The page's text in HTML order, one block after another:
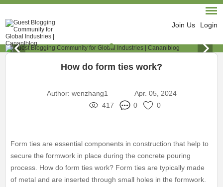
Join Us Login
How do form ties work?
Author: wenzhang1
Apr. 05, 2024
417
0 0
Form ties are essential components in construction that help to
secure the formwork in place during the concrete pouring
process. How do form ties work? Form ties are typically made
of metal and are inserted through small holes in the formwork.